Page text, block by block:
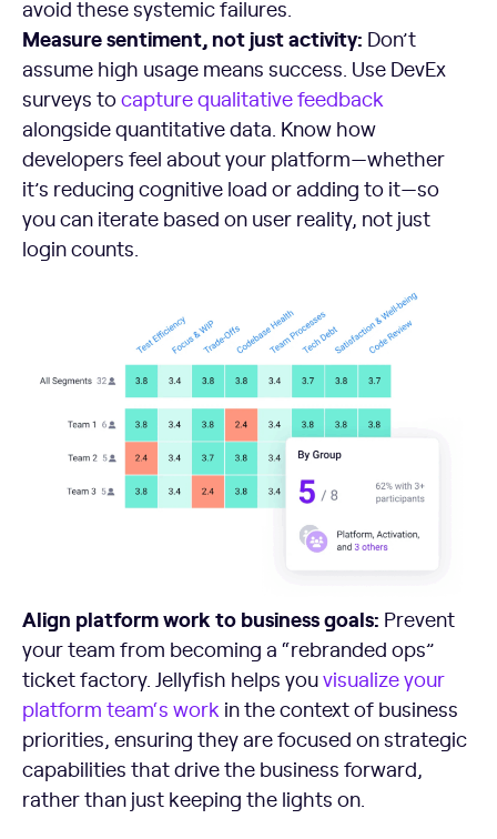
avoid these systemic failures.
Measure sentiment, not just activity: Don’t
assume high usage means success. Use DevEx
surveys tocapture qualitative feedback
alongside quantitative data. Know how
developers feel about your platform—whether
it’s reducing cognitive load or adding to it—so
you can iterate based on user reality, not just
login counts.
Align platform work to business goals: Prevent
your team from becoming a “rebranded ops”
ticket factory. Jellyfish helps youvisualize your
platform team‘s work in the context of business
priorities, ensuring they are focused on strategic
capabilities that drive the business forward,
rather than just keeping the lights on.